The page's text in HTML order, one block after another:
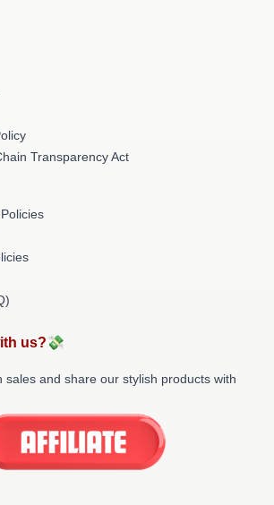
Transparency Act
us?💸
sales and share our stylish products with